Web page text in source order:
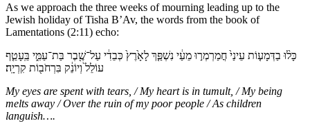
As we approach the three weeks of mourning leading up to the
Jewish holiday of Tisha B’Av, the words from the book of
Lamentations (2:11) echo:
כָּל֨וּ בַדְּמָע֤וֹת עֵינַי֙ חֳמַרְמְר֣וּ מֵעַ֔י נִשְׁפַּ֤ךְ לָאָ֙רֶץ֙ כְּבֵדִ֔י עַל־שֶׁ֖בֶר בַּת־עַמִּ֑י בֵּֽעָטֵ֤ף
My eyes are spent with tears, / My heart is in tumult, / My being
melts away / Over the ruin of my poor people / As children
languish….